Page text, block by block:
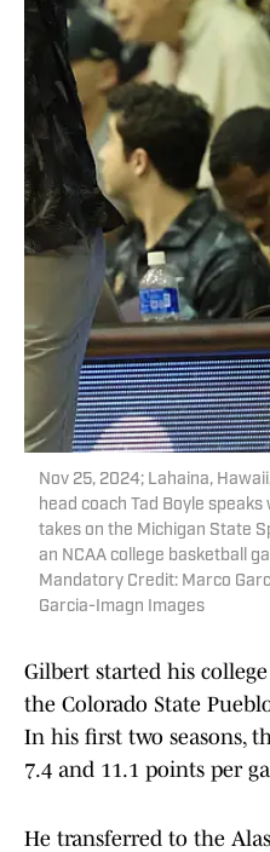
Nov 25, 2024; Lahaina,
head coach Tad Boyle
takes on the Michigan State
an NCAA college basketball
Mandatory Credit: Marco
Garcia-Imagn Images
Gilbert started his
the Colorado State
In his first two seasons,
7.4 and 11.1 points per
He transferred to the